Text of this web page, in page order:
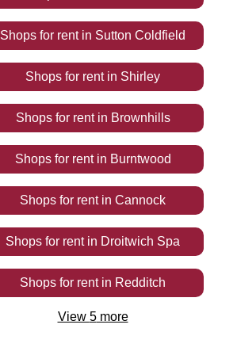
Shops for rentin Sutton Coldfield
Shops for rentin Shirley
Shops for rentin Brownhills
Shops for rentin Burntwood
Shops for rentin Cannock
Shops for rentin Droitwich Spa
Shops for rentin Redditch
View 5more